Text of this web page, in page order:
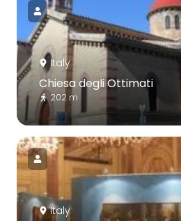
Italy
Chiesa degli Ottimati
202 m
Italy